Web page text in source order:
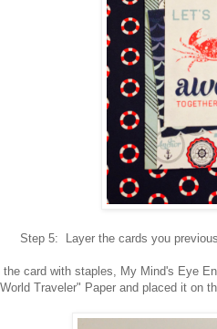
Step 5: Layer the cards you
card with staples, My Mind's Eye
Traveler" Paper and placed it on